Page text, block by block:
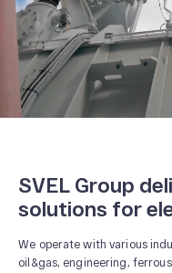
SVEL Group
solutions for
We operate with various
oil&gas, engineering,